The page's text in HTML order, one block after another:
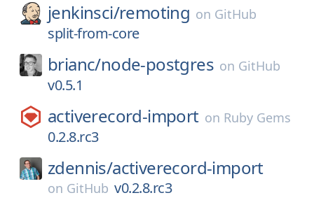
jenkinsci/remoting on GitHub
split-from-core
brianc/node-postgres on GitHub
v0.5.1
activerecord-import on Ruby Gems
0.2.8.rc3
zdennis/activerecord-import
on GitHub v0.2.8.rc3